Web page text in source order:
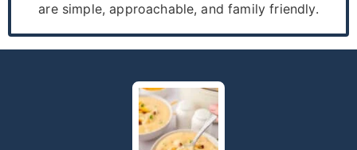
are simple, approachable, and family friendly.